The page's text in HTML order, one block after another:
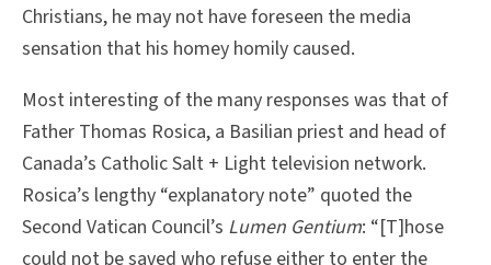
Christians, he may not have foreseen the media
sensation that his homey homily caused.
Most interesting of the many responses was that of
Father Thomas Rosica, a Basilian priest and head of
Canada’s Catholic Salt + Light television network.
Rosica’s lengthy “explanatory note” quoted the
Second Vatican Council’s Lumen Gentium: “[T]hose
could not be saved who refuse either to enter the